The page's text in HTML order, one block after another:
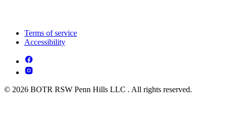
Terms of service
Accessibility
© 2026 BOTR RSW Penn Hills LLC . All rights reserved.